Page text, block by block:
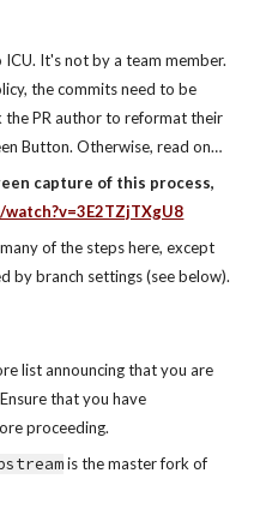
It's not by a team member.
the commits need to be
PR author to reformat their
Button. Otherwise, read on…
capture of this process,
of the steps here, except
by branch settings (see below).
list announcing that you are
that you have
proceeding.
is the master fork of